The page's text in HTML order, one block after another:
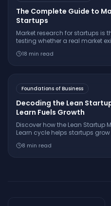
The Complete Guide to
Startups
Market research for startups is
testing whether a real market
questions, free tools, and how
18 min read
Foundations of Business
Decoding the Lean
Learn Fuels Growth
Discover how the Lean Startup
Learn cycle helps startups
Dropbox and GE.
8 min read